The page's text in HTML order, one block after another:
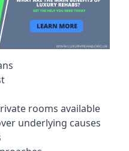
rooms available
underlying causes